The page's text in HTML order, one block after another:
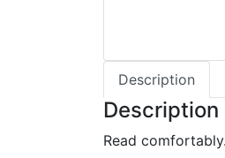
Description
Description
Read